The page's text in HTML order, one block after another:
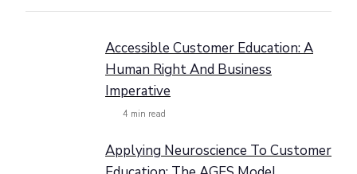
Accessible Customer Education: A
Human Right And Business
Imperative
4 min read
Applying Neuroscience To Customer